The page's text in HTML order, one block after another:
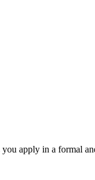
apply in a formal